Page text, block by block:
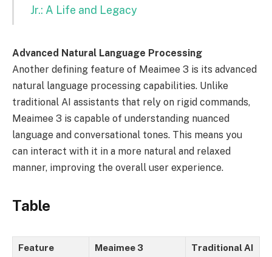
Jr.: A Life and Legacy
Advanced Natural Language Processing
Another defining feature of Meaimee 3 is its advanced
natural language processing capabilities. Unlike
traditional AI assistants that rely on rigid commands,
Meaimee 3 is capable of understanding nuanced
language and conversational tones. This means you
can interact with it in a more natural and relaxed
manner, improving the overall user experience.
Table
Feature Meaimee 3
Traditional AI